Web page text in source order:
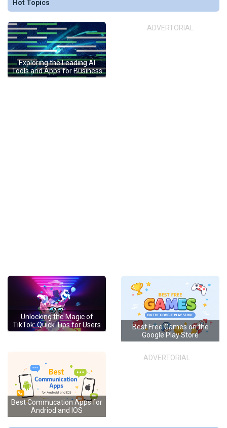
Hot Topics
Exploring the Leading AI
Tools and Apps for Business
ADVERTORIAL
Unlocking the Magic of
TikTok: Quick Tips for Users
Best Free Games on the
Google Play Store
Best Commucation Apps for
Andriod and IOS
ADVERTORIAL